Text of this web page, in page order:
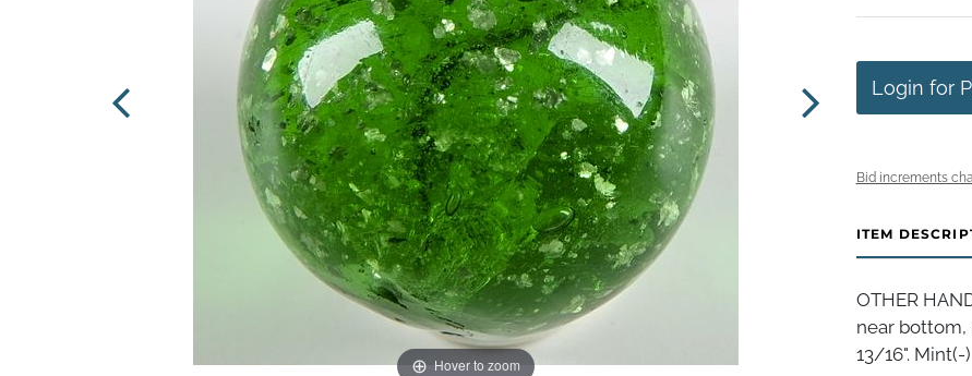
Hover to zoom
Login for
Bid increments
ITEM
OTHER
near bottom,
13/16". Mint(-)